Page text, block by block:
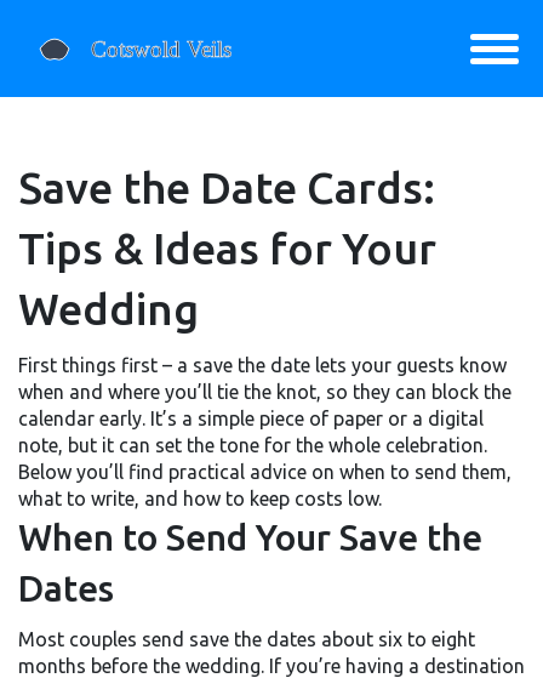
Save the Date Cards:
Tips & Ideas for Your
Wedding
First things first – a save the date lets your guests know
when and where you’ll tie the knot, so they can block the
calendar early. It’s a simple piece of paper or a digital
note, but it can set the tone for the whole celebration.
Below you’ll find practical advice on when to send them,
what to write, and how to keep costs low.
When to Send Your Save the
Dates
Most couples send save the dates about six to eight
months before the wedding. If you’re having a destination